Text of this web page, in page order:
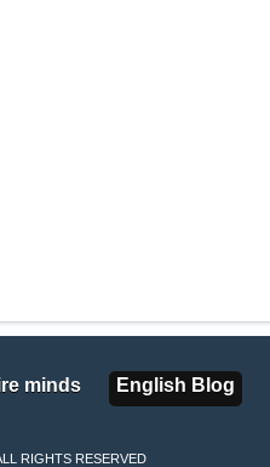
minds
minds English Blog
English Blog
RIGHTS RESERVED